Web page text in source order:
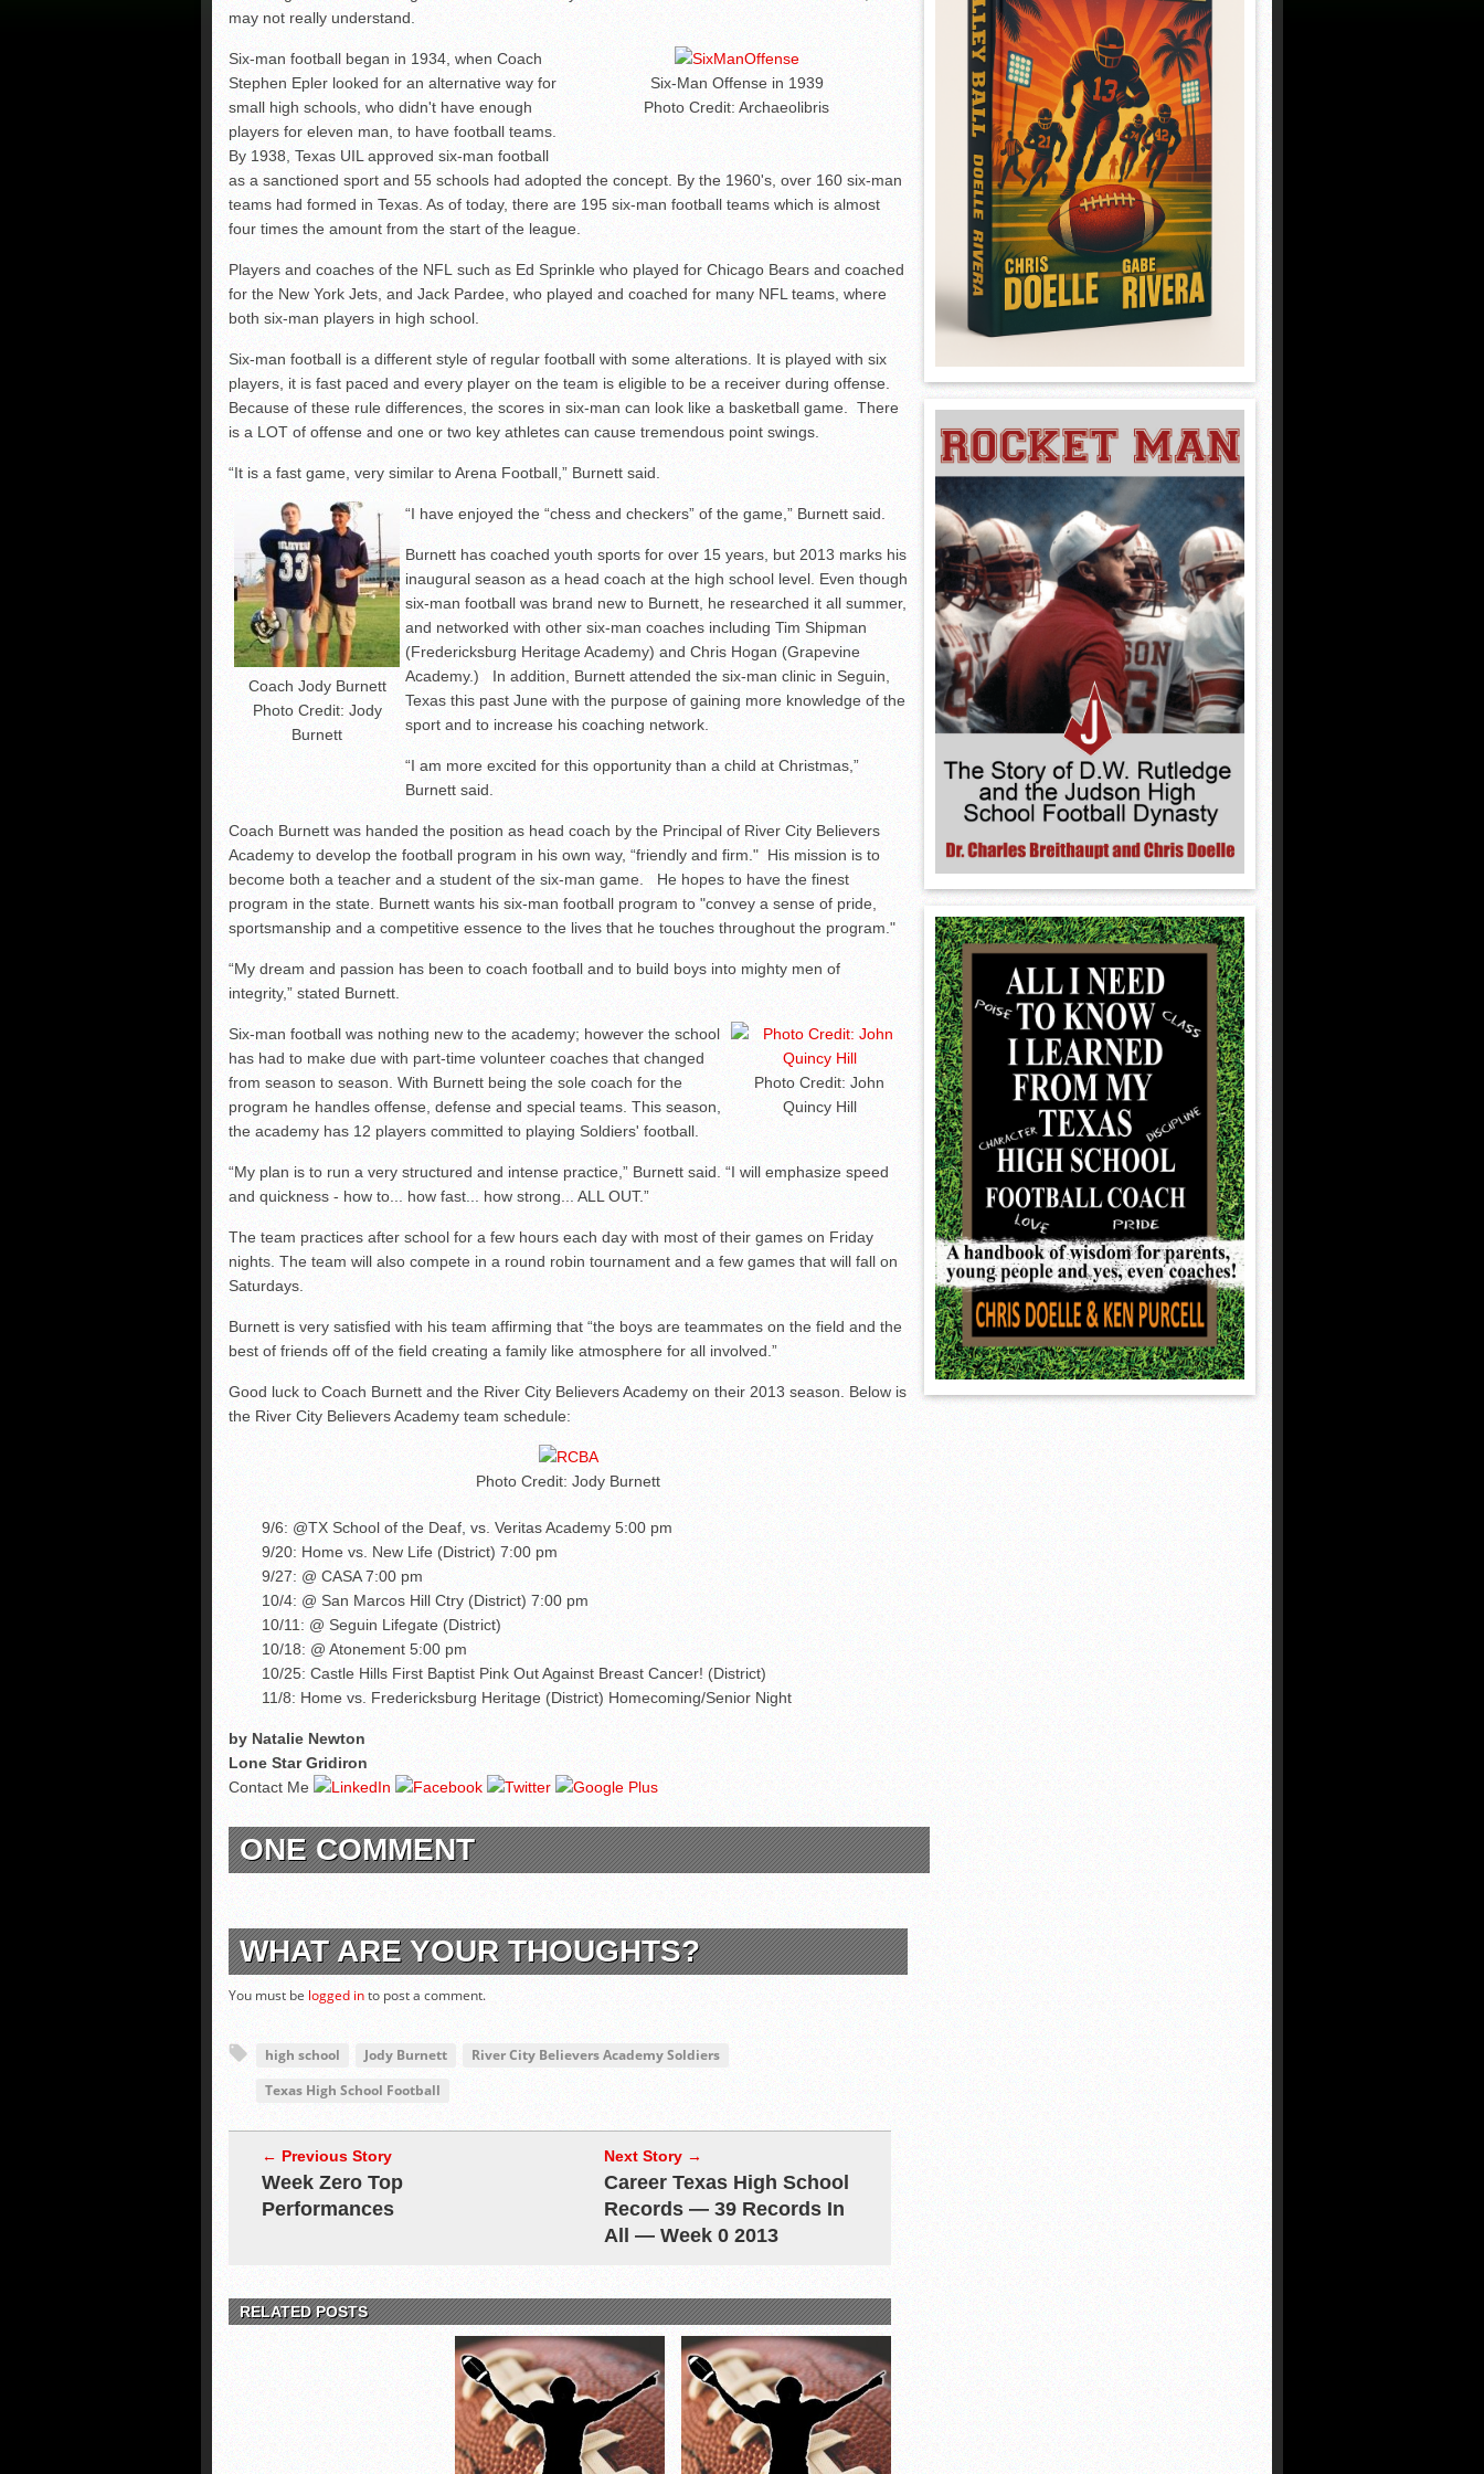
may not really understand.
Six-Man Offense in 1939
Photo Credit: Archaeolibris
Six-man football began in 1934, when Coach
Stephen Epler looked for an alternative way for
small high schools, who didn't have enough
players for eleven man, to have football teams.
By 1938, Texas UIL approved six-man football
as a sanctioned sport and 55 schools had adopted the concept. By the 1960's, over 160 six-man
teams had formed in Texas. As of today, there are 195 six-man football teams which is almost
four times the amount from the start of the league.
Players and coaches of the NFL such as Ed Sprinkle who played for Chicago Bears and coached
for the New York Jets, and Jack Pardee, who played and coached for many NFL teams, where
both six-man players in high school.
Six-man football is a different style of regular football with some alterations. It is played with six
players, it is fast paced and every player on the team is eligible to be a receiver during offense.
Because of these rule differences, the scores in six-man can look like a basketball game. There
is a LOT of offense and one or two key athletes can cause tremendous point swings.
“It is a fast game, very similar to Arena Football,” Burnett said.
Coach Jody Burnett
Photo Credit: Jody
Burnett
“I have enjoyed the “chess and checkers” of the game,” Burnett said.
Burnett has coached youth sports for over 15 years, but 2013 marks his
inaugural season as a head coach at the high school level. Even though
six-man football was brand new to Burnett, he researched it all summer,
and networked with other six-man coaches including Tim Shipman
(Fredericksburg Heritage Academy) and Chris Hogan (Grapevine
Academy.) In addition, Burnett attended the six-man clinic in Seguin,
Texas this past June with the purpose of gaining more knowledge of the
sport and to increase his coaching network.
“I am more excited for this opportunity than a child at Christmas,”
Burnett said.
Coach Burnett was handed the position as head coach by the Principal of River City Believers
Academy to develop the football program in his own way, “friendly and firm." His mission is to
become both a teacher and a student of the six-man game. He hopes to have the finest
program in the state. Burnett wants his six-man football program to "convey a sense of pride,
sportsmanship and a competitive essence to the lives that he touches throughout the program."
“My dream and passion has been to coach football and to build boys into mighty men of
integrity,” stated Burnett.
Photo Credit: John
Quincy Hill
Six-man football was nothing new to the academy; however the school
has had to make due with part-time volunteer coaches that changed
from season to season. With Burnett being the sole coach for the
program he handles offense, defense and special teams. This season,
the academy has 12 players committed to playing Soldiers' football.
“My plan is to run a very structured and intense practice,” Burnett said. “I will emphasize speed
and quickness - how to... how fast... how strong... ALL OUT.”
The team practices after school for a few hours each day with most of their games on Friday
nights. The team will also compete in a round robin tournament and a few games that will fall on
Saturdays.
Burnett is very satisfied with his team affirming that “the boys are teammates on the field and the
best of friends off of the field creating a family like atmosphere for all involved.”
Good luck to Coach Burnett and the River City Believers Academy on their 2013 season. Below is
the River City Believers Academy team schedule:
Photo Credit: Jody Burnett
9/6: @TX School of the Deaf, vs. Veritas Academy 5:00 pm
9/20: Home vs. New Life (District) 7:00 pm
9/27: @ CASA 7:00 pm
10/4: @ San Marcos Hill Ctry (District) 7:00 pm
10/11: @ Seguin Lifegate (District)
10/18: @ Atonement 5:00 pm
10/25: Castle Hills First Baptist Pink Out Against Breast Cancer! (District)
11/8: Home vs. Fredericksburg Heritage (District) Homecoming/Senior Night
by Natalie Newton
Lone Star Gridiron
Contact Me
ONE COMMENT
WHAT ARE YOUR THOUGHTS?
You must be logged into post a comment.
high school Jody Burnett
River City Believers Academy Soldiers
Texas High School Football
← Previous Story
Week Zero Top
Performances
Next Story →
Career Texas High School
Records — 39 Records In
All — Week 0 2013
RELATED POSTS